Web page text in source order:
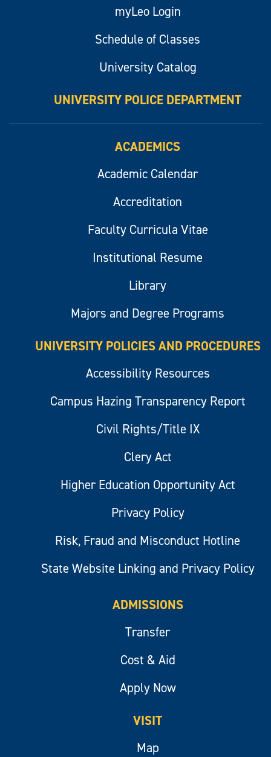
myLeo Login
Schedule of Classes
University Catalog
UNIVERSITY POLICE DEPARTMENT
ACADEMICS
Academic Calendar
Accreditation
Faculty Curricula Vitae
Institutional Resume
Library
Majors and Degree Programs
UNIVERSITY POLICIES AND PROCEDURES
Accessibility Resources
Campus Hazing Transparency Report
Civil Rights/Title IX
Clery Act
Higher Education Opportunity Act
Privacy Policy
Risk, Fraud and Misconduct Hotline
State Website Linking and Privacy Policy
ADMISSIONS
Transfer
Cost & Aid
Apply Now
VISIT
Map